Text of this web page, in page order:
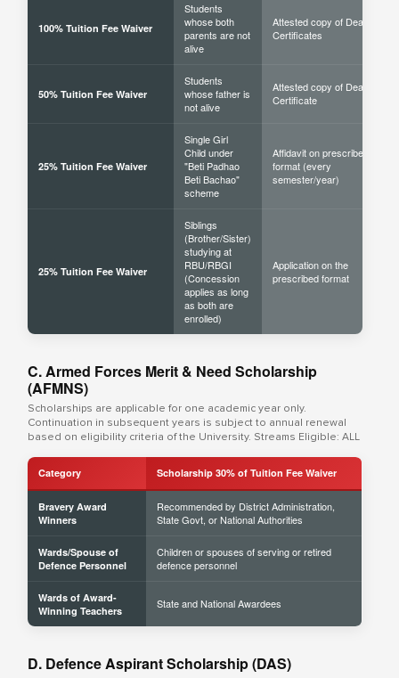
100% Tuition Fee Waiver
Students
whose both
parents are not
alive
Attested copy of Death
Certificates
50% Tuition Fee Waiver
Students
whose father is
not alive
Attested copy of Death
Certificate
25% Tuition Fee Waiver
Single Girl
Child under
"Beti Padhao
Beti Bachao"
scheme
Affidavit on prescribed
format (every
semester/year)
25% Tuition Fee Waiver
Siblings
(Brother/Sister)
studying at
RBU/RBGI
(Concession
applies as long
as both are
enrolled)
Application on the
prescribed format
C. Armed Forces Merit & Need Scholarship
(AFMNS)
Scholarships are applicable for one academic year only.
Continuation in subsequent years is subject to annual renewal
based on eligibility criteria of the University. Streams Eligible: ALL
Category Scholarship 30% of Tuition Fee Waiver
Bravery Award
Winners
Recommended by District Administration,
State Govt, or National Authorities
Wards/Spouse of
Defence Personnel
Children or spouses of serving or retired
defence personnel
Wards of Award-
Winning Teachers
State and National Awardees
D. Defence Aspirant Scholarship (DAS)